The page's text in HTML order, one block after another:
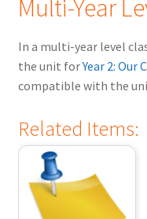
Multi-Year
In a multi-year level
the unit forYear 2: Our
compatible with the
Related Items: